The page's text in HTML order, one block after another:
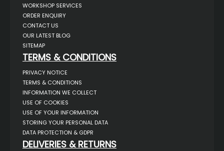
WORKSHOP SERVICES
ORDER ENQUIRY
CONTACT US
OUR LATEST BLOG
SITEMAP
TERMS & CONDITIONS
PRIVACY NOTICE
TERMS & CONDITIONS
INFORMATION WE COLLECT
USE OF COOKIES
USE OF YOUR INFORMATION
STORING YOUR PERSONAL DATA
DATA PROTECTION & GDPR
DELIVERIES & RETURNS